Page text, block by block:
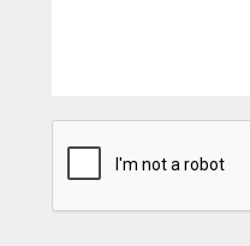
CAPTCHA